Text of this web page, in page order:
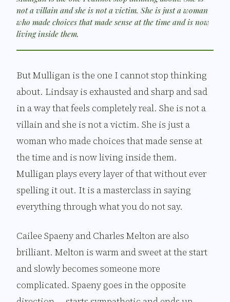
not a villain and she is not a victim. She is just a woman
who made choices that made sense at the time and is now
living inside them.
But Mulligan is the one I cannot stop thinking
about. Lindsay is exhausted and sharp and sad
in a way that feels completely real. She is not a
villain and she is not a victim. She is just a
woman who made choices that made sense at
the time and is now living inside them.
Mulligan plays every layer of that without ever
spelling it out. It is a masterclass in saying
everything through what you do not say.
Cailee Spaeny and Charles Melton are also
brilliant. Melton is warm and sweet at the start
and slowly becomes someone more
complicated. Spaeny goes in the opposite